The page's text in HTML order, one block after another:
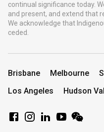
continual significance today.
and present, and extend that
We acknowledge that
ceded.
Brisbane Melbourne
Los Angeles
Hudson